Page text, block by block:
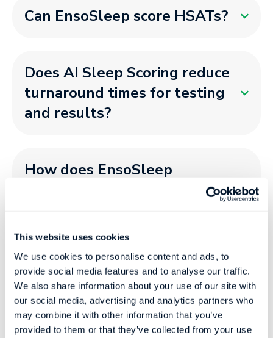
This website uses cookies
We use cookies to personalise content and ads, to
provide social media features and to analyse our traffic.
We also share information about your use of our site with
our social media, advertising and analytics partners who
may combine it with other information that you’ve
provided to them or that they’ve collected from your use
Can EnsoSleep score HSATs?
Does AI Sleep Scoring reduce
turnaround times for testing
and results?
How does EnsoSleep
integrate with Sleep devices
Does EnsoSleep support
multiple devices in the same
platform?​